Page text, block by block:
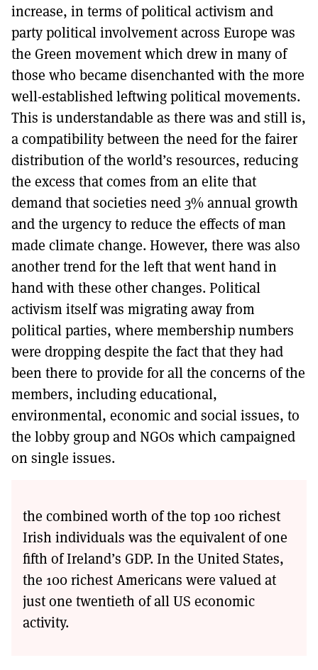
increase, in terms of political activism and
party political involvement across Europe was
the Green movement which drew in many of
those who became disenchanted with the more
well-established leftwing political movements.
This is understandable as there was and still is,
a compatibility between the need for the fairer
distribution of the world’s resources, reducing
the excess that comes from an elite that
demand that societies need 3% annual growth
and the urgency to reduce the effects of man
made climate change. However, there was also
another trend for the left that went hand in
hand with these other changes. Political
activism itself was migrating away from
political parties, where membership numbers
were dropping despite the fact that they had
been there to provide for all the concerns of the
members, including educational,
environmental, economic and social issues, to
the lobby group and NGOs which campaigned
on single issues.
the combined worth of the top 100 richest
Irish individuals was the equivalent of one
fifth of Ireland’s GDP. In the United States,
the 100 richest Americans were valued at
just one twentieth of all US economic
activity.